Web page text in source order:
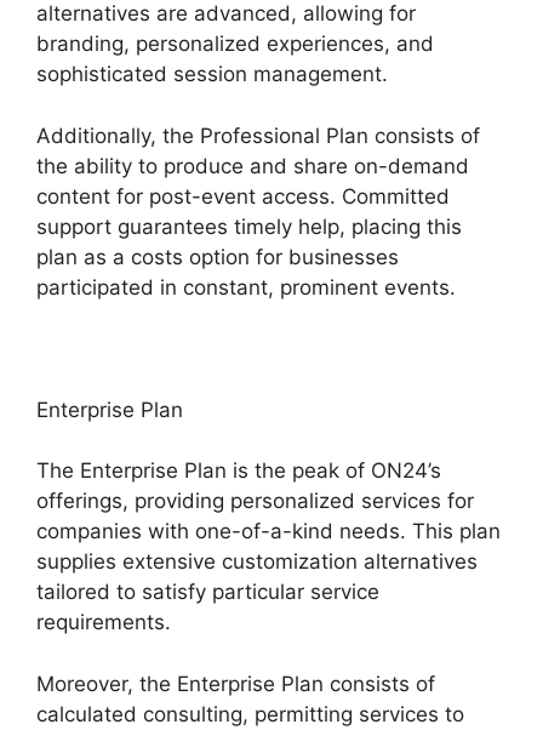
alternatives are advanced, allowing for
branding, personalized experiences, and
sophisticated session management.
Additionally, the Professional Plan consists of
the ability to produce and share on-demand
content for post-event access. Committed
support guarantees timely help, placing this
plan as a costs option for businesses
participated in constant, prominent events.
Enterprise Plan
The Enterprise Plan is the peak of ON24’s
offerings, providing personalized services for
companies with one-of-a-kind needs. This plan
supplies extensive customization alternatives
tailored to satisfy particular service
requirements.
Moreover, the Enterprise Plan consists of
calculated consulting, permitting services to